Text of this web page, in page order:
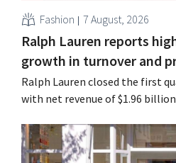
Fashion 7 August, 2026
Ralph Lauren reports
growth in turnover and
Ralph Lauren closed the first
with net revenue of $1.96
better-than-expected start,
its outlook for the full fiscal